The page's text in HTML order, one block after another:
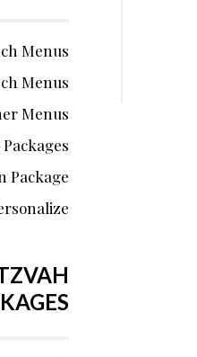
Menus
Menus
Menus
Package